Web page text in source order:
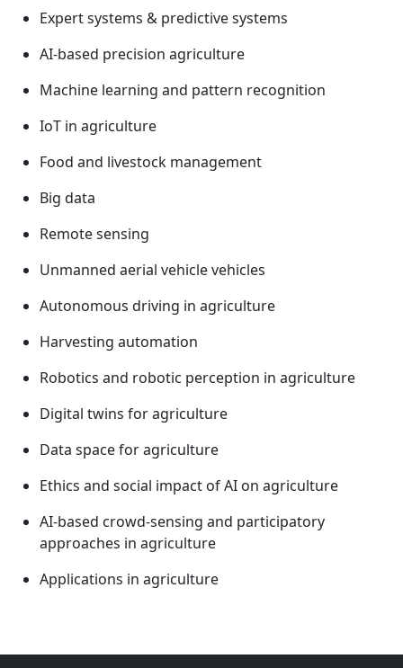
Expert systems & predictive systems
AI-based precision agriculture
Machine learning and pattern recognition
IoT in agriculture
Food and livestock management
Big data
Remote sensing
Unmanned aerial vehicle vehicles
Autonomous driving in agriculture
Harvesting automation
Robotics and robotic perception in agriculture
Digital twins for agriculture
Data space for agriculture
Ethics and social impact of AI on agriculture
AI-based crowd-sensing and participatory
approaches in agriculture
Applications in agriculture